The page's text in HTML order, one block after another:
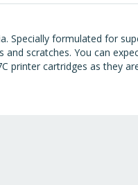
Specially formulated for
scratches. You can
printer cartridges as they